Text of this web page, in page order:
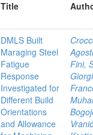
Title
DMLS Built
Maraging Steel
Fatigue
Response
Investigated for
Different Build
Orientations
and Allowance
Fini,